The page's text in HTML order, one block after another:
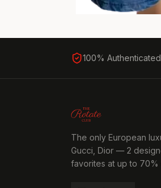
100% Authenticated
The only European
Gucci, Dior — 2
favorites at up to 70%